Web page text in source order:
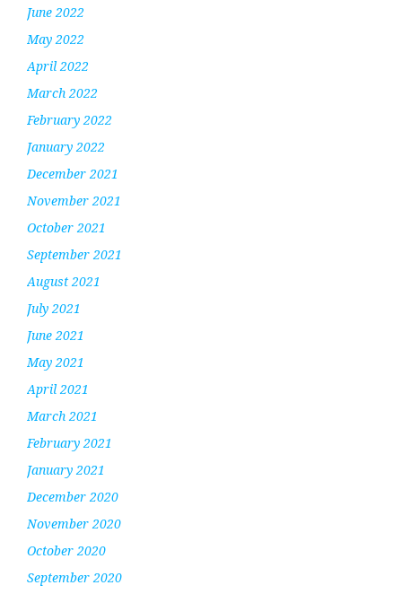
June 2022
May 2022
April 2022
March 2022
February 2022
January 2022
December 2021
November 2021
October 2021
September 2021
August 2021
July 2021
June 2021
May 2021
April 2021
March 2021
February 2021
January 2021
December 2020
November 2020
October 2020
September 2020